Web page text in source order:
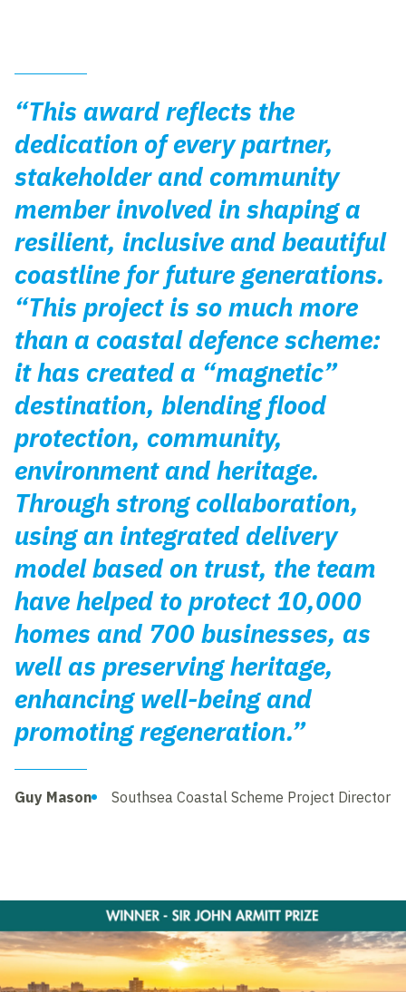
“This award reflects the
dedication of every partner,
stakeholder and community
member involved in shaping a
resilient, inclusive and beautiful
coastline for future generations.
“This project is so much more
than a coastal defence scheme:
it has created a “magnetic”
destination, blending flood
protection, community,
environment and heritage.
Through strong collaboration,
using an integrated delivery
model based on trust, the team
have helped to protect 10,000
homes and 700 businesses, as
well as preserving heritage,
enhancing well-being and
promoting regeneration.”
Guy Mason Southsea Coastal Scheme Project Director